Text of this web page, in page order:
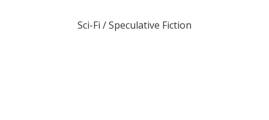
Sci-Fi / Speculative Fiction